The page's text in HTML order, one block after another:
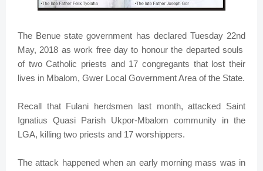
The Benue state government has declared Tuesday 22nd
May, 2018 as work free day to honour the departed souls
of two Catholic priests and 17 congregants that lost their
lives in Mbalom, Gwer Local Government Area of the State.
Recall that Fulani herdsmen last month, attacked Saint
Ignatius Quasi Parish Ukpor-Mbalom community in the
LGA, killing two priests and 17 worshippers.
The attack happened when an early morning mass was in